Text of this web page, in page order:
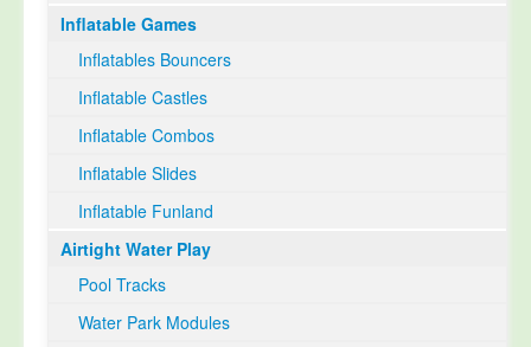
Select Language▼
Inflatable Games
Inflatables Bouncers
Inflatable Castles
Inflatable Combos
Inflatable Slides
Inflatable Funland
Airtight Water Play
Pool Tracks
Water Park Modules